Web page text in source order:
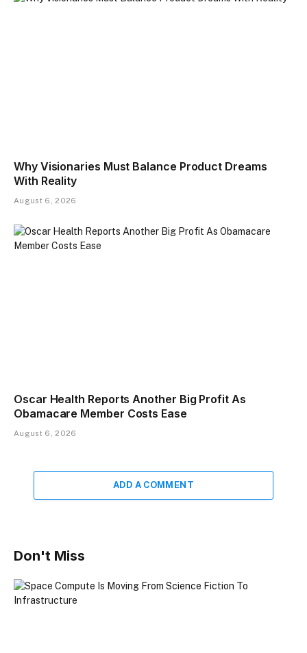
Why Visionaries Must Balance Product Dreams
With Reality​
August 6, 2026
Oscar Health Reports Another Big Profit As
Obamacare Member Costs Ease
August 6, 2026
ADD A COMMENT
Don't Miss